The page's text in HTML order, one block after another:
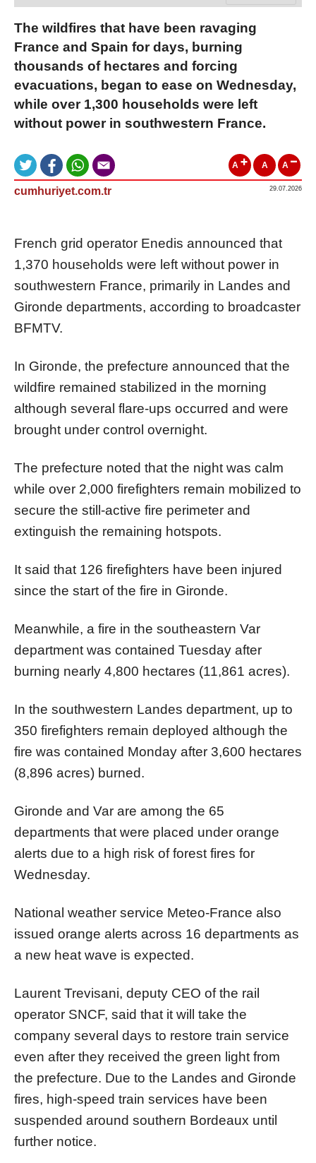
The wildfires that have been ravaging
France and Spain for days, burning
thousands of hectares and forcing
evacuations, began to ease on Wednesday,
while over 1,300 households were left
without power in southwestern France.
A A A
cumhuriyet.com.tr 29.07.2026
French grid operator Enedis announced that
1,370 households were left without power in
southwestern France, primarily in Landes and
Gironde departments, according to broadcaster
BFMTV.
In Gironde, the prefecture announced that the
wildfire remained stabilized in the morning
although several flare-ups occurred and were
brought under control overnight.
The prefecture noted that the night was calm
while over 2,000 firefighters remain mobilized to
secure the still-active fire perimeter and
extinguish the remaining hotspots.
It said that 126 firefighters have been injured
since the start of the fire in Gironde.
Meanwhile, a fire in the southeastern Var
department was contained Tuesday after
burning nearly 4,800 hectares (11,861 acres).
In the southwestern Landes department, up to
350 firefighters remain deployed although the
fire was contained Monday after 3,600 hectares
(8,896 acres) burned.
Gironde and Var are among the 65
departments that were placed under orange
alerts due to a high risk of forest fires for
Wednesday.
National weather service Meteo-France also
issued orange alerts across 16 departments as
a new heat wave is expected.
Laurent Trevisani, deputy CEO of the rail
operator SNCF, said that it will take the
company several days to restore train service
even after they received the green light from
the prefecture. Due to the Landes and Gironde
fires, high-speed train services have been
suspended around southern Bordeaux until
further notice.